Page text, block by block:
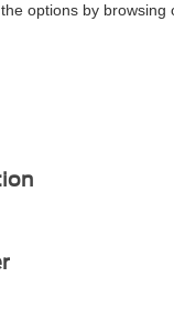
options by